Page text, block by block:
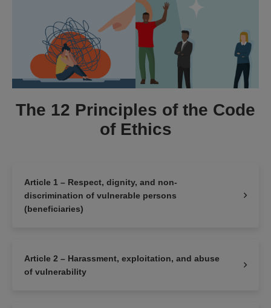
The 12 Principles of the Code
of Ethics
Article 1 – Respect, dignity, and non-
discrimination of vulnerable persons
(beneficiaries)
Article 2 – Harassment, exploitation, and abuse
of vulnerability